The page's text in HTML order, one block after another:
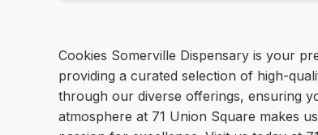
Cookies Somerville Dispensary is your
providing a curated selection of high-
through our diverse offerings, ensuring
atmosphere at 71 Union Square makes